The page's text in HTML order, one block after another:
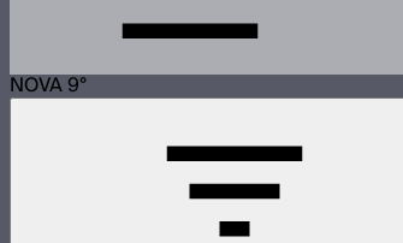
NOVA 9°